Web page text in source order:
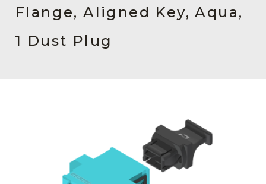
About Us
Contact Us
Press Releases
Flange, Aligned Key, Aqua,
1 Dust Plug